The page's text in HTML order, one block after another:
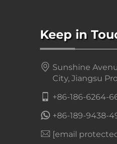
Keep in
Sunshine
City, Jiangsu
+86-186-6264-
+86-189-9438-
[email